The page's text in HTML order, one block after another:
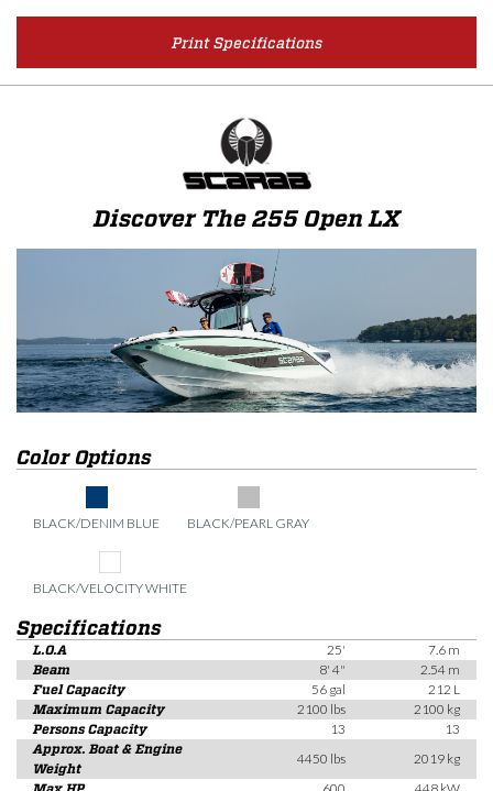
Print Specifications
Discover The 255 Open LX
Color Options
BLACK/DENIM BLUE BLACK/PEARL GRAY
BLACK/VELOCITY WHITE
Specifications
L.O.A 25'
7.6 m
Beam
8' 4"
2.54 m
Fuel Capacity
56 gal
212 L
Maximum Capacity
2100 lbs
2100 kg
Persons Capacity
13
13
Approx. Boat & Engine
Weight
4450 lbs
2019 kg